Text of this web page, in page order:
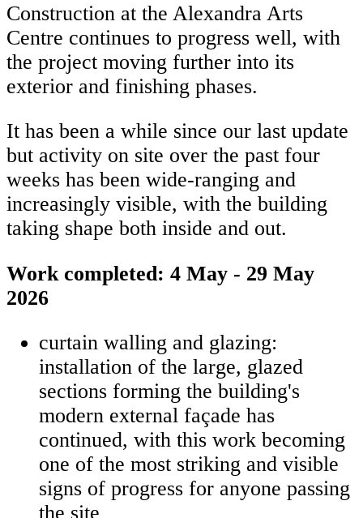
Construction at the Alexandra Arts
Centre continues to progress well, with
the project moving further into its
exterior and finishing phases.
It has been a while since our last update
but activity on site over the past four
weeks has been wide-ranging and
increasingly visible, with the building
taking shape both inside and out.
Work completed: 4 May - 29 May
2026
curtain walling and glazing:
installation of the large, glazed
sections forming the building's
modern external façade has
continued, with this work becoming
one of the most striking and visible
signs of progress for anyone passing
the site